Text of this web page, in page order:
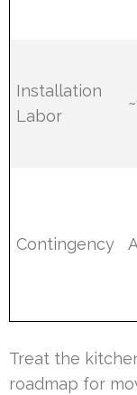
Installation
Labor
Contingency
Treat the
roadmap for